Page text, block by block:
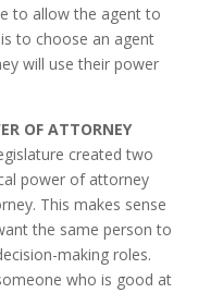
to allow the agent to
to choose an agent
will use their power
OF ATTORNEY
created two
power of attorney
This makes sense
the same person to
making roles.
who is good at